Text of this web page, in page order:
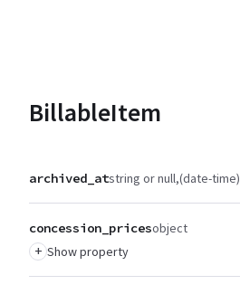
BillableItem
archived_atstring or null (date-time)
concession_pricesobject
+ Show property